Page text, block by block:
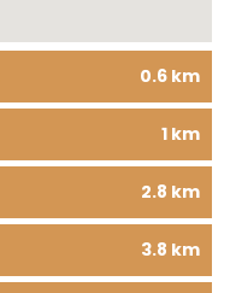
0.6 km
1 km
2.8 km
3.8 km